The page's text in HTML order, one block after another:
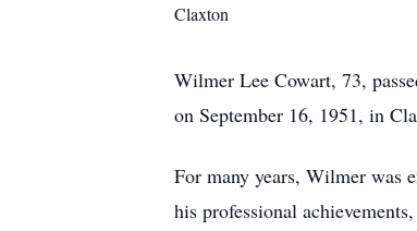
Claxton
Wilmer Lee Cowart, 73,
on September 16, 1951, in
For many years, Wilmer was
his professional